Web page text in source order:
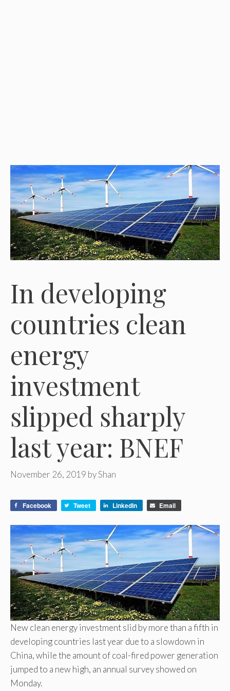
In developing
countries clean
energy
investment
slipped sharply
last year: BNEF
November 26, 2019 byShan
Facebook Tweet LinkedIn Email
New clean energy investment slid by more than a fifth in
developing countries last year due to a slowdown in
China, while the amount of coal-fired power generation
jumped to a new high, an annual survey showed on
Monday.